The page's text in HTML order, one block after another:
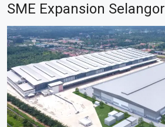
SME Expansion Selangor